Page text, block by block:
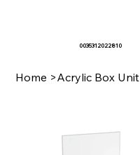
0035312022810
Home >Acrylic Box Unit